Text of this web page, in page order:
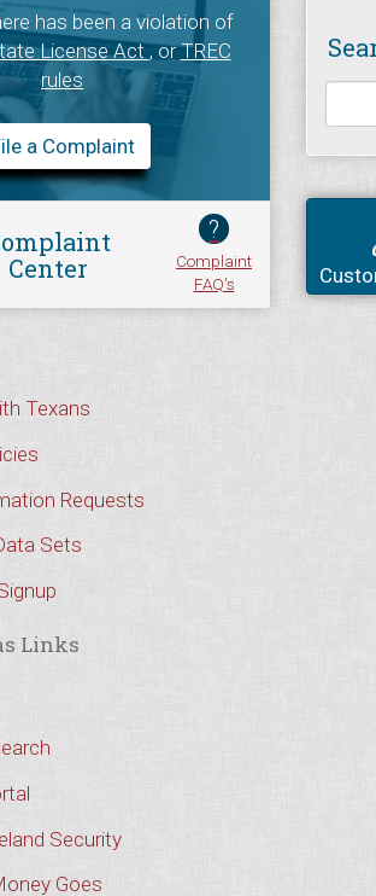
has been a violation of
License Act, orTREC
rules
a Complaint
Center
?
Complaint
FAQ's
Texans
Requests
Sets
Links
Security
Goes